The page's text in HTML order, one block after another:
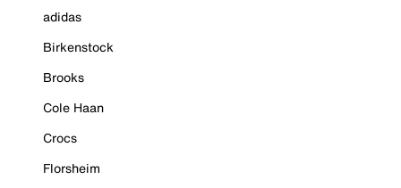
adidas
Birkenstock
Brooks
Cole Haan
Crocs
Florsheim